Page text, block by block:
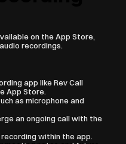
on the App Store,
recordings.
app like Rev Call
App Store.
as microphone and
an ongoing call with the
within the app.